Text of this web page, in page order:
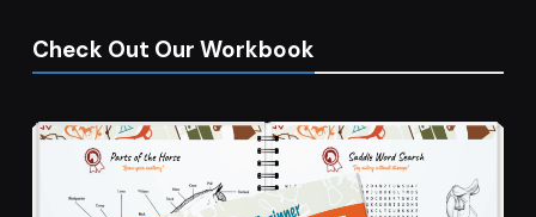
Check Out Our Workbook